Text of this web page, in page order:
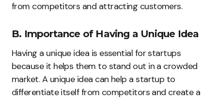
from competitors and attracting customers.
B. Importance of Having a Unique Idea
Having a unique idea is essential for startups
because it helps them to stand out in a crowded
market. A unique idea can help a startup to
differentiate itself from competitors and create a